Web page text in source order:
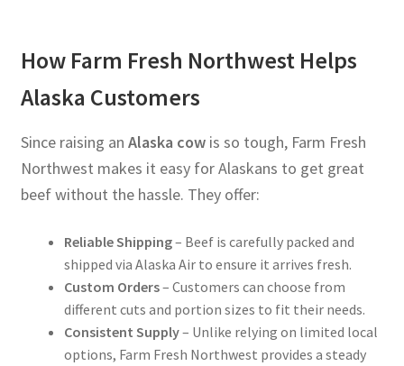
How Farm Fresh Northwest Helps
Alaska Customers
Since raising an Alaska cowis so tough, Farm Fresh
Northwest makes it easy for Alaskans to get great
beef without the hassle. They offer:
Reliable Shipping– Beef is carefully packed and
shipped via Alaska Air to ensure it arrives fresh.
Custom Orders– Customers can choose from
different cuts and portion sizes to fit their needs.
Consistent Supply– Unlike relying on limited local
options, Farm Fresh Northwest provides a steady